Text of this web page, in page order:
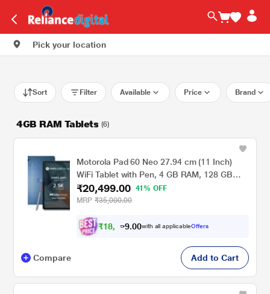
Pick your location
Sort Filter Available Price Brand
4GB RAM Tablets (6)
Motorola Pad 60 Neo 27.94 cm (11 Inch)
WiFi Tablet with Pen, 4 GB RAM, 128 GB
ROM, Pantone Malibu Blue, ZAGV0001IN
₹20,499.00
41% OFF
MRP ₹35,000.00
₹18, 9 9.00with all applicableOffers
Compare Add to Cart